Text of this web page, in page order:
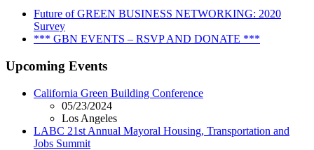
Future of GREEN BUSINESS NETWORKING: 2020
Survey
*** GBN EVENTS – RSVP AND DONATE ***
Upcoming Events
California Green Building Conference
05/23/2024
Los Angeles
LABC 21st Annual Mayoral Housing, Transportation and
Jobs Summit